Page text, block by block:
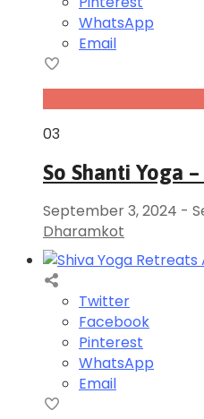
WhatsApp
Email
03
So Shanti Yoga
September 3, 2024 -
Dharamkot
Twitter
Facebook
Pinterest
WhatsApp
Email